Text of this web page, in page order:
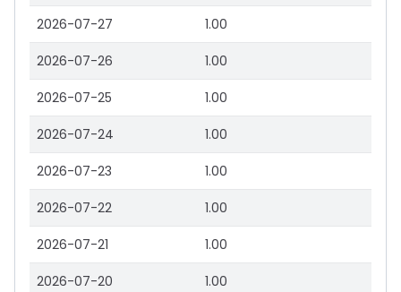
2026-07-27 1.00
2026-07-26 1.00
2026-07-25 1.00
2026-07-24 1.00
2026-07-23 1.00
2026-07-22 1.00
2026-07-21 1.00
2026-07-20 1.00